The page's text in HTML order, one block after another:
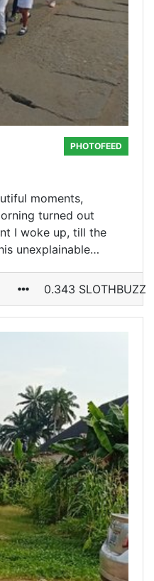
PHOTOFEED
moments,
turned out
I woke up, till the
unexplainable…
0.343 SLOTHBUZZ